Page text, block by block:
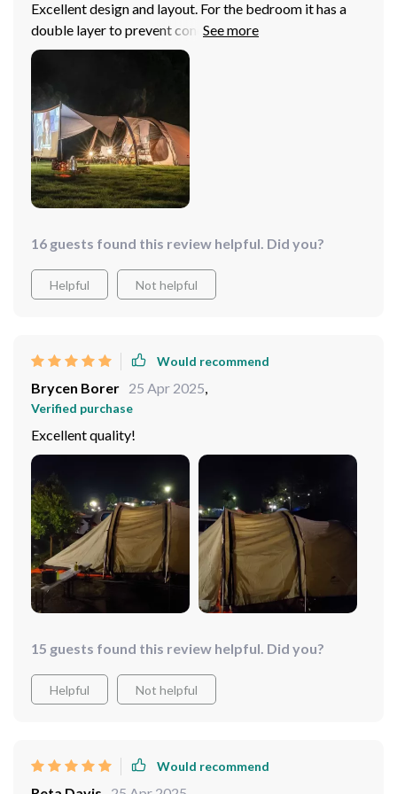
Excellent design and layout. For the bedroom it has a
double layer to prevent condensation inside. Once the
dome is installed, the bedroom can be easily placed and
or cook inside the tent. The lobby is spacious and has
several access options. It's light for its size but the
materials are good. It doesn't look super durable
enough for 10 or 15 years but it's still a very good
option. 100% recommended. The first time I was a little
confused about the setup, but the second time it was
16 guests found this review helpful. Did you?
Helpful Not helpful
Would recommend
Brycen Borer 25 Apr 2025
Verified purchase
Excellent quality!
15 guests found this review helpful. Did you?
Helpful Not helpful
Would recommend